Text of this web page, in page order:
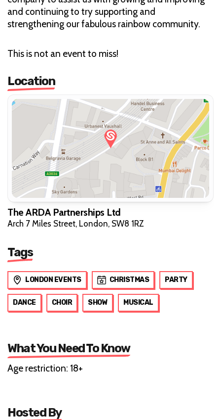
and continuing to try supporting and
strengthening our fabulous rainbow community.
This is not an event to miss!
Location
The ARDA Partnerships Ltd
Arch 7 Miles Street, London, SW8 1RZ
Tags
LONDON EVENTS CHRISTMAS PARTY
DANCE CHOIR SHOW MUSICAL
What You Need To Know
Age restriction: 18+
Hosted By